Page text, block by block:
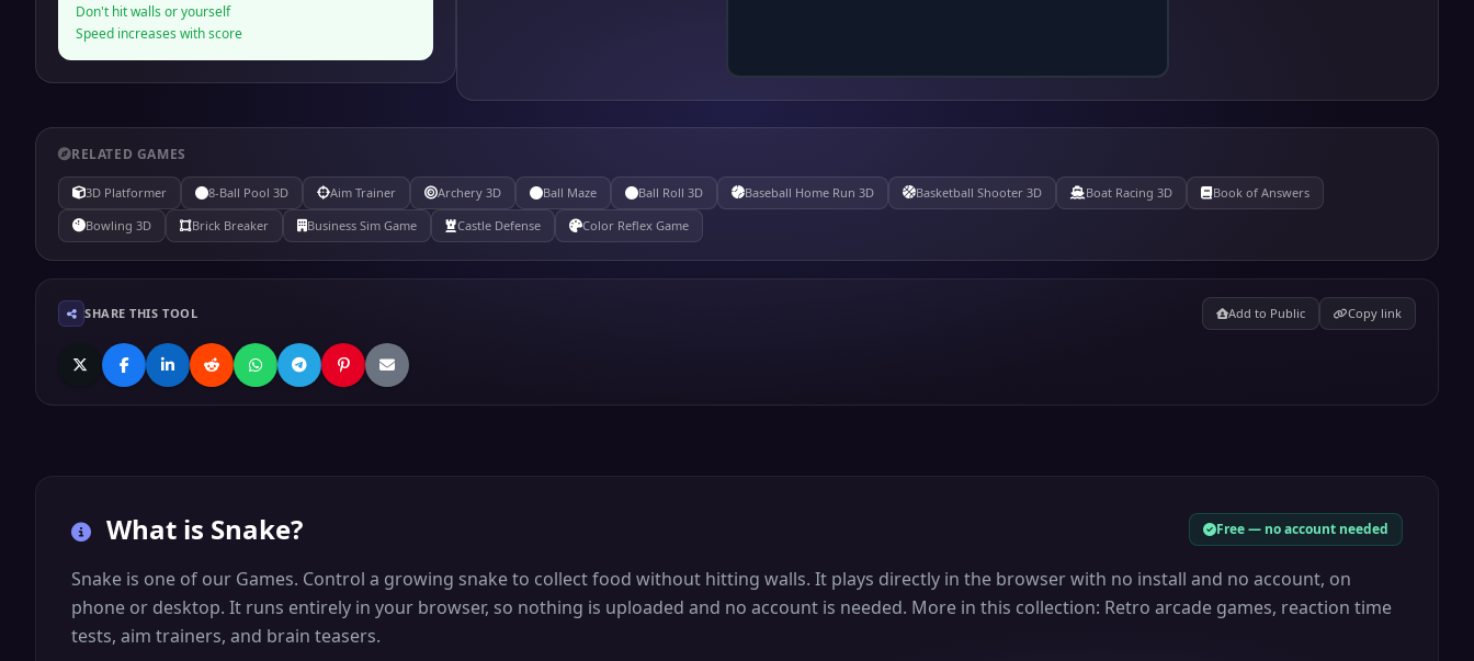
Don't hit walls or yourself
Speed increases with score
RELATED GAMES
3D Platformer 8-Ball Pool 3D Aim Trainer Archery 3D Ball Maze Ball Roll 3D Baseball Home Run 3D Basketball Shooter 3D Boat Racing 3D
Book of Answers
Bowling 3D
Brick Breaker Business Sim Game Castle Defense Color Reflex Game
SHARE THIS TOOL Add to Public Copy link
What is Snake? Free — no account needed
Snake is one of our Games. Control a growing snake to collect food without hitting walls. It plays directly in the browser with no install and no account, on
phone or desktop. It runs entirely in your browser, so nothing is uploaded and no account is needed. More in this collection: Retro arcade games, reaction time
tests, aim trainers, and brain teasers.